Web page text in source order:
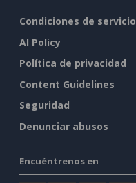
Condiciones de servicio
AI Policy
Política de privacidad
Content Guidelines
Seguridad
Denunciar abusos
Encuéntrenos en